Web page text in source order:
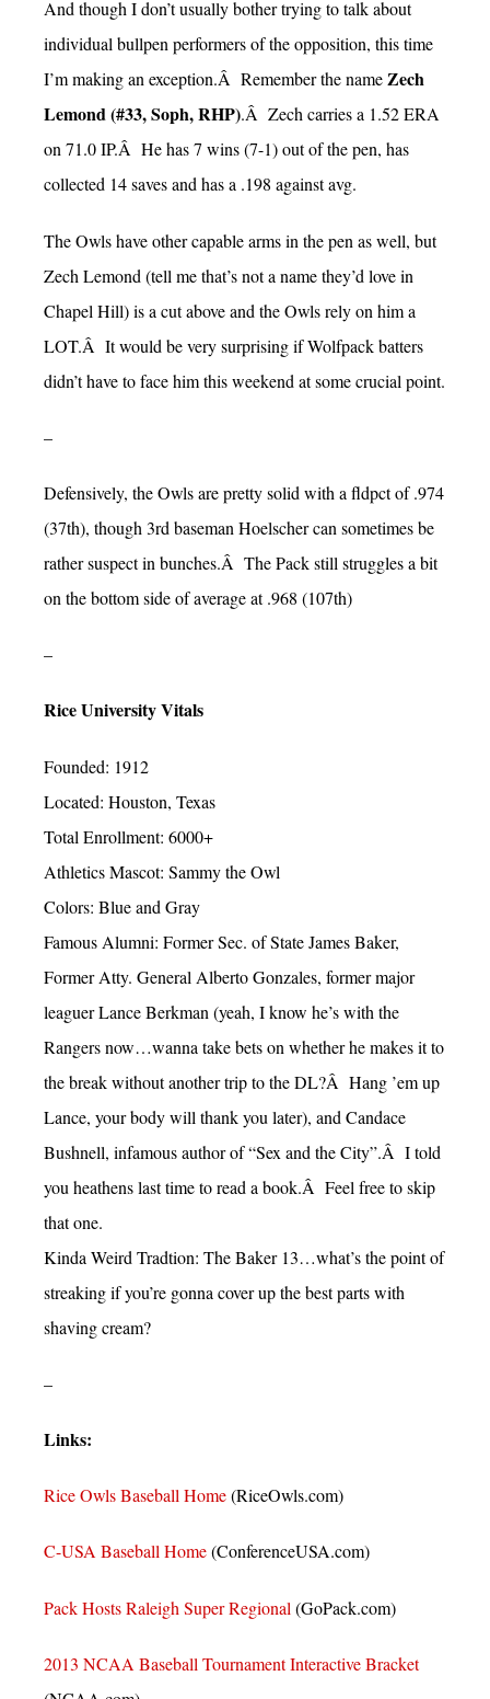
And though I don’t usually bother trying to talk about
individual bullpen performers of the opposition, this time
I’m making an exception.Â Remember the nameZech
Lemond (#33, Soph, RHP).Â Zech carries a 1.52 ERA
on 71.0 IP.Â He has 7 wins (7-1) out of the pen, has
collected 14 saves and has a .198 against avg.
The Owls have other capable arms in the pen as well, but
Zech Lemond (tell me that’s not a name they’d love in
Chapel Hill) is a cut above and the Owls rely on him a
LOT.Â It would be very surprising if Wolfpack batters
didn’t have to face him this weekend at some crucial point.
–
Defensively, the Owls are pretty solid with a fldpct of .974
(37th), though 3rd baseman Hoelscher can sometimes be
rather suspect in bunches.Â The Pack still struggles a bit
on the bottom side of average at .968 (107th)
–
Rice University Vitals
Founded: 1912
Located: Houston, Texas
Total Enrollment: 6000+
Athletics Mascot: Sammy the Owl
Colors: Blue and Gray
Famous Alumni: Former Sec. of State James Baker,
Former Atty. General Alberto Gonzales, former major
leaguer Lance Berkman (yeah, I know he’s with the
Rangers now…wanna take bets on whether he makes it to
the break without another trip to the DL?Â Hang ’em up
Lance, your body will thank you later), and Candace
Bushnell, infamous author of “Sex and the City”.Â I told
you heathens last time to read a book.Â Feel free to skip
that one.
Kinda Weird Tradtion: The Baker 13…what’s the point of
streaking if you’re gonna cover up the best parts with
shaving cream?
–
Links:
Rice Owls Baseball Home(RiceOwls.com)
C-USA Baseball Home(ConferenceUSA.com)
Pack Hosts Raleigh Super Regional (GoPack.com)
2013 NCAA Baseball Tournament Interactive Bracket